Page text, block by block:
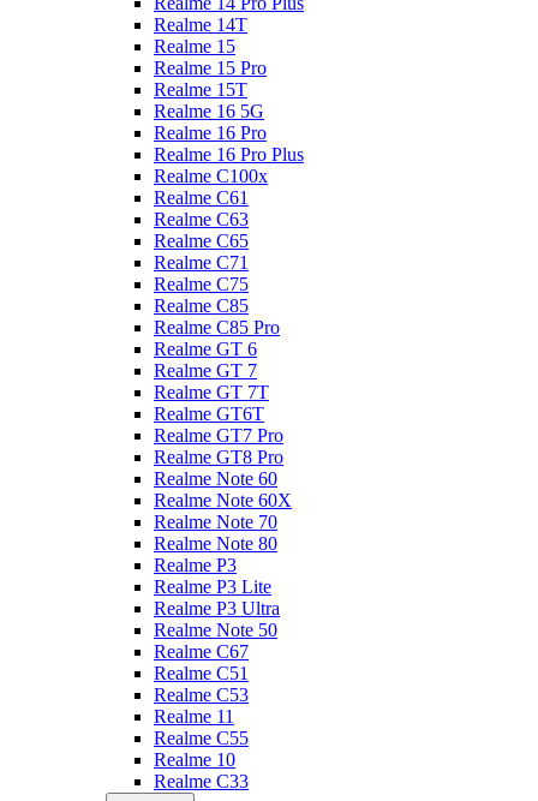
Realme 14T
Realme 15
Realme 15 Pro
Realme 15T
Realme 16 5G
Realme 16 Pro
Realme 16 Pro Plus
Realme C100x
Realme C61
Realme C63
Realme C65
Realme C71
Realme C75
Realme C85
Realme C85 Pro
Realme GT 6
Realme GT 7
Realme GT 7T
Realme GT6T
Realme GT7 Pro
Realme GT8 Pro
Realme Note 60
Realme Note 60X
Realme Note 70
Realme Note 80
Realme P3
Realme P3 Lite
Realme P3 Ultra
Realme Note 50
Realme C67
Realme C51
Realme C53
Realme 11
Realme C55
Realme 10
Realme C33